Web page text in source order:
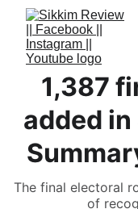
1,387
added in
The final electoral
of